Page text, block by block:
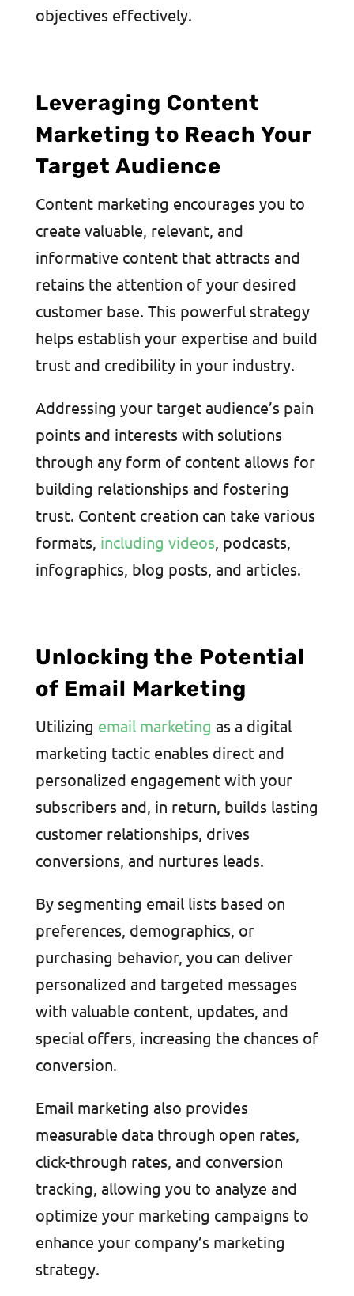
objectives effectively.
Leveraging Content
Marketing to Reach Your
Target Audience
Content marketing encourages you to
create valuable, relevant, and
informative content that attracts and
retains the attention of your desired
customer base. This powerful strategy
helps establish your expertise and build
trust and credibility in your industry.
Addressing your target audience’s pain
points and interests with solutions
through any form of content allows for
building relationships and fostering
trust. Content creation can take various
formats, including videos , podcasts,
infographics, blog posts, and articles.
Unlocking the Potential
of Email Marketing
Utilizing email marketing as a digital
marketing tactic enables direct and
personalized engagement with your
subscribers and, in return, builds lasting
customer relationships, drives
conversions, and nurtures leads.
By segmenting email lists based on
preferences, demographics, or
purchasing behavior, you can deliver
personalized and targeted messages
with valuable content, updates, and
special offers, increasing the chances of
conversion.
Email marketing also provides
measurable data through open rates,
click-through rates, and conversion
tracking, allowing you to analyze and
optimize your marketing campaigns to
enhance your company’s marketing
strategy.